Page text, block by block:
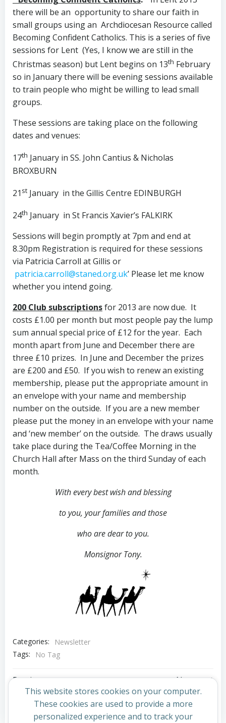
there will be an opportunity to share our faith in
small groups using an Archdiocesan Resource called
Becoming Confident Catholics. This is a series of five
sessions for Lent (Yes, I know we are still in the
Christmas season) but Lent begins on 13th February
so in January there will be evening sessions available
to train people who might be willing to lead small
groups.
These sessions are taking place on the following
dates and venues:
17th January in SS. John Cantius & Nicholas
BROXBURN
21 st January in the Gillis Centre EDINBURGH
24th January in St Francis Xavier’s FALKIRK
Sessions will begin promptly at 7pm and end at
8.30pm Registration is required for these sessions
via Patricia Carroll at Gillis or
patricia.carroll@staned.org.uk’ Please let me know
whether you intend going.
200 Club subscriptionsfor 2013 are now due. It
costs £1.00 per month but most people pay the lump
sum annual special price of £12 for the year. Each
month apart from June and December there are
three £10 prizes. In June and December the prizes
are £200 and £50. If you wish to renew an existing
membership, please put the appropriate amount in
an envelope with your name and membership
number on the outside. If you are a new member
please put the money in an envelope with your name
and ‘new member’ on the outside. The draws usually
take place during the Tea/Coffee Morning in the
Church Hall after Mass on the third Sunday of each
month.
With every best wish and blessing
to you, your families and those
who are dear to you.
Monsignor Tony.
Categories:
Newsletter
Tags:
No Tag
Post
navigation
Previous post
Post
navigation
Next post
Comments are closed
This website stores cookies on your computer.
These cookies are used to provide a more
personalized experience and to track your